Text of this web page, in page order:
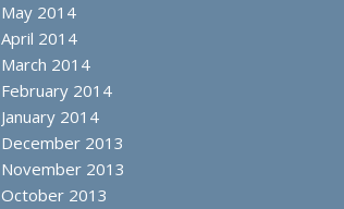
May 2014
April 2014
March 2014
February 2014
January 2014
December 2013
November 2013
October 2013